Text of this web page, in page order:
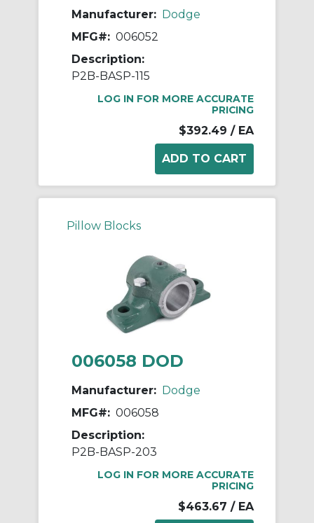
Manufacturer: Dodge
MFG#: 006052
Description:
P2B-BASP-115
LOG IN FOR MORE ACCURATE
PRICING
$392.49 / EA
Pillow Blocks
006058 DOD
Manufacturer: Dodge
MFG#: 006058
Description:
P2B-BASP-203
LOG IN FOR MORE ACCURATE
PRICING
$463.67 / EA